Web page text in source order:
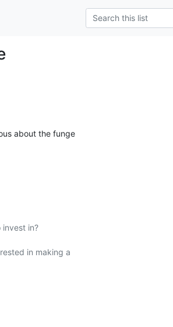
about the funge
invest in?
in making a